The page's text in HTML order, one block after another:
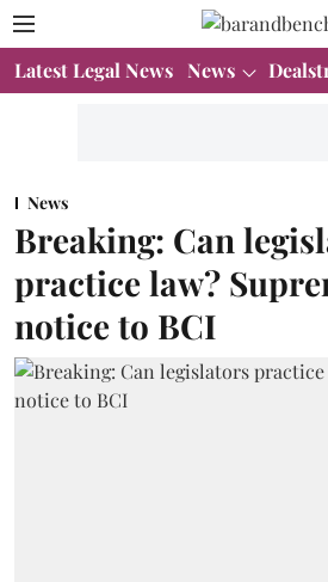
Latest Legal News News
News
Breaking: Can
practice law?
notice to BCI